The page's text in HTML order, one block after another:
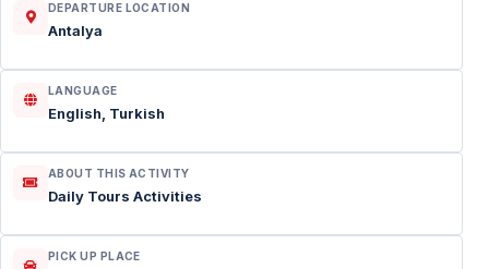
DEPARTURE LOCATION
Antalya
LANGUAGE
English, Turkish
ABOUT THIS ACTIVITY
Daily Tours Activities
PICK UP PLACE